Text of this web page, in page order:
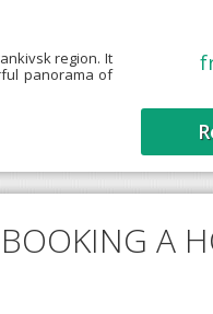
region. It
panorama of
A